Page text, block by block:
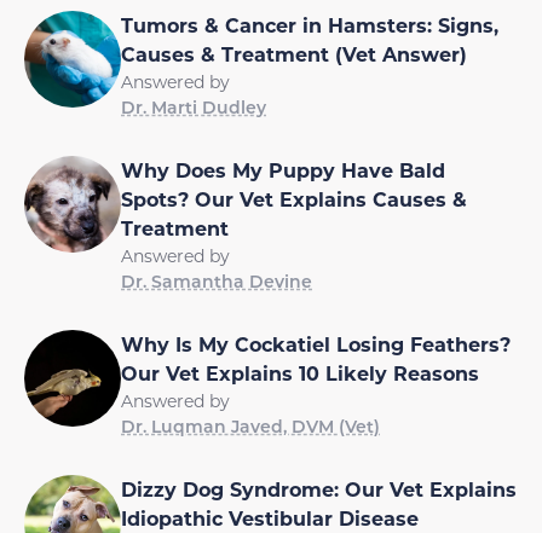
Tumors & Cancer in Hamsters: Signs,
Causes & Treatment (Vet Answer)
Answered by
Dr. Marti Dudley
Why Does My Puppy Have Bald
Spots? Our Vet Explains Causes &
Treatment
Answered by
Dr. Samantha Devine
Why Is My Cockatiel Losing Feathers?
Our Vet Explains 10 Likely Reasons
Answered by
Dr. Luqman Javed, DVM (Vet)
Dizzy Dog Syndrome: Our Vet Explains
Idiopathic Vestibular Disease